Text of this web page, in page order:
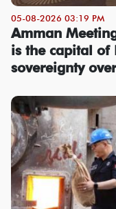
05-08-2026 03:19 PM
Amman
is the capital of
sovereignty